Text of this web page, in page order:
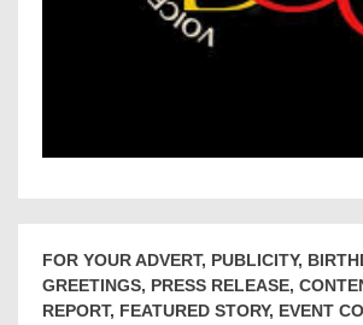
FOR YOUR ADVERT, PUBLICITY,
GREETINGS, PRESS RELEASE,
REPORT, FEATURED STORY, EVENT